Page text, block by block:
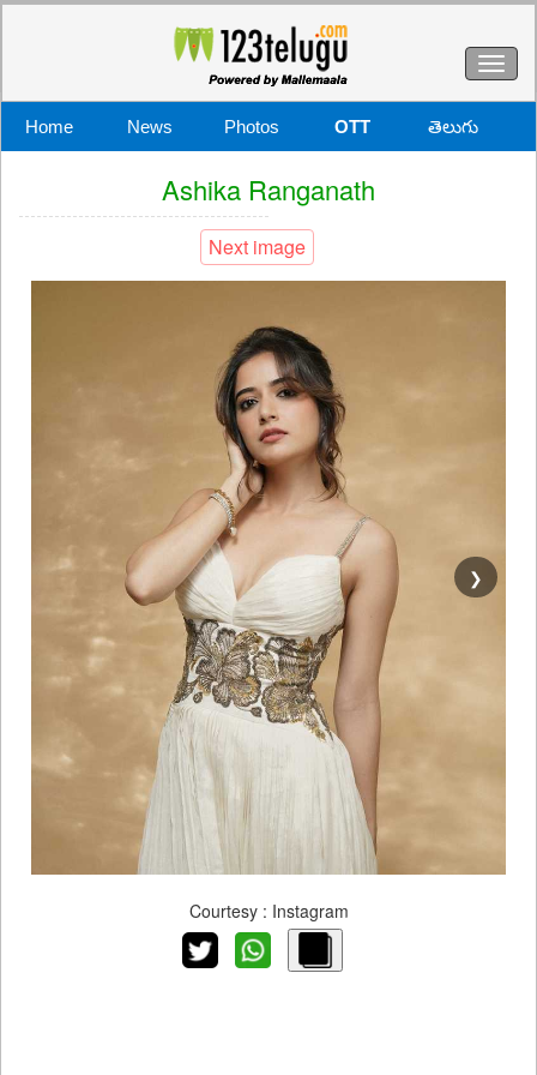
Home News Photos OTT తెలుగు
Ashika Ranganath
Next image
❯
Courtesy : Instagram